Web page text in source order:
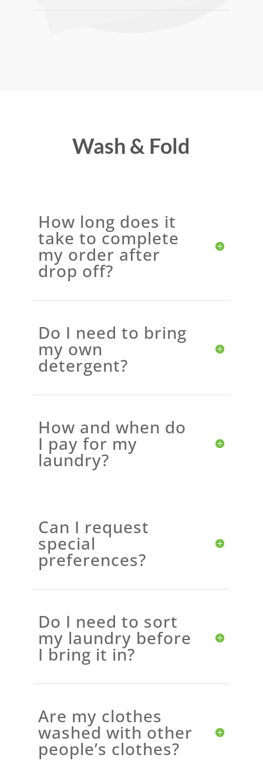
Wash & Fold
How long does it
take to complete
my order after
drop off?
Do I need to bring
my own
detergent?
How and when do
I pay for my
laundry?
Can I request
special
preferences?
Do I need to sort
my laundry before
I bring it in?
Are my clothes
washed with other
people’s clothes?